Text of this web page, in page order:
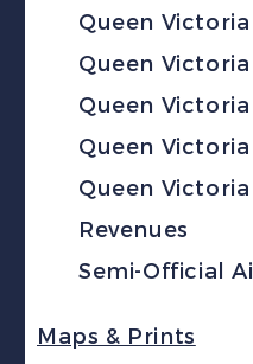
Queen
Queen
Queen
Queen
Queen
Revenues
Semi-Official
Maps & Prints